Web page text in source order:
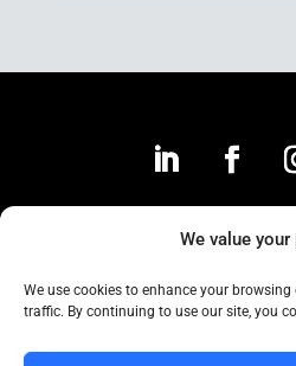
We value your
We use cookies to enhance your
traffic. By continuing to use our site, you